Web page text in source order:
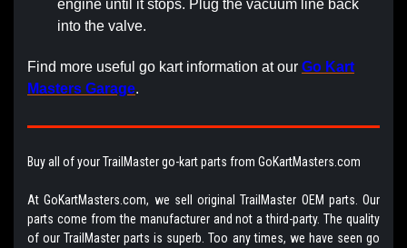
engine until it stops. Plug the vacuum line back
into the valve.
Find more useful go kart information at our Go Kart
Masters Garage.
Buy all of your TrailMaster go-kart parts from GoKartMasters.com
At GoKartMasters.com, we sell original TrailMaster OEM parts. Our
parts come from the manufacturer and not a third-party. The quality
of our TrailMaster parts is superb. Too any times, we have seen go